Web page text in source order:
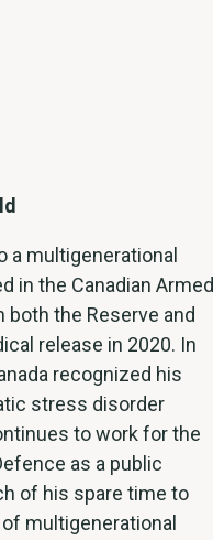
a multigenerational
in the Canadian Armed
both the Reserve and
release in 2020. In
recognized his
stress disorder
to work for the
as a public
of his spare time to
multigenerational